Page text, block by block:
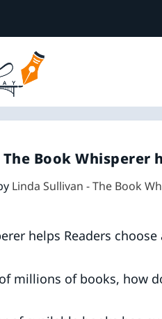
The Book Whisperer
Linda Sullivan - The Book
millions of books, how